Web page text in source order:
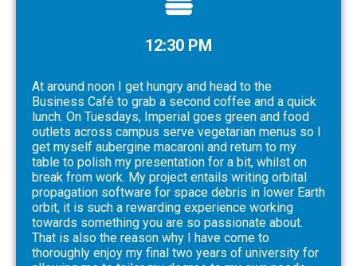
12:30 PM
At around noon I get hungry and head to the
Business Café to grab a second coffee and a quick
lunch. On Tuesdays, Imperial goes green and food
outlets across campus serve vegetarian menus so I
get myself aubergine macaroni and return to my
table to polish my presentation for a bit, whilst on
break from work. My project entails writing orbital
propagation software for space debris in lower Earth
orbit, it is such a rewarding experience working
towards something you are so passionate about.
That is also the reason why I have come to
thoroughly enjoy my final two years of university for